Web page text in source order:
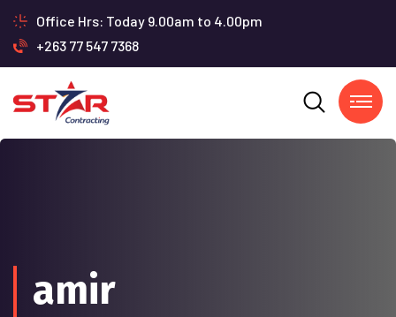
Office Hrs: Today 9.00am to 4.00pm
+263 77 547 7368
amir